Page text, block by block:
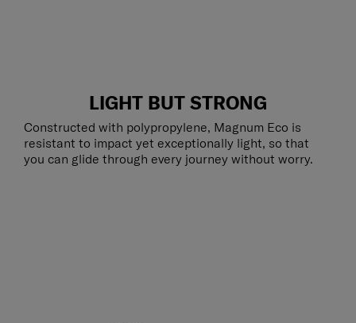
LIGHT BUT STRONG
Constructed with polypropylene, Magnum Eco is
resistant to impact yet exceptionally light, so that
you can glide through every journey without worry.